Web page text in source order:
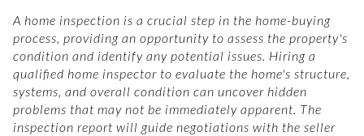
A home inspection is a crucial step in the home-buying
process, providing an opportunity to assess the property's
condition and identify any potential issues. Hiring a
qualified home inspector to evaluate the home's structure,
systems, and overall condition can uncover hidden
problems that may not be immediately apparent. The
inspection report will guide negotiations with the seller